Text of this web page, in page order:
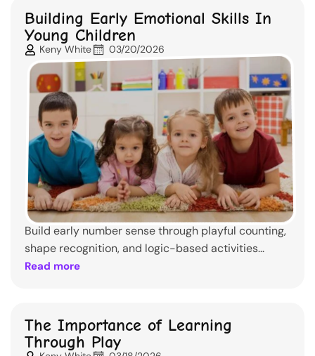
Building Early Emotional Skills In
Young Children
Keny White 03/20/2026
Build early number sense through playful counting,
shape recognition, and logic-based activities...
Read more
The Importance of Learning
Through Play